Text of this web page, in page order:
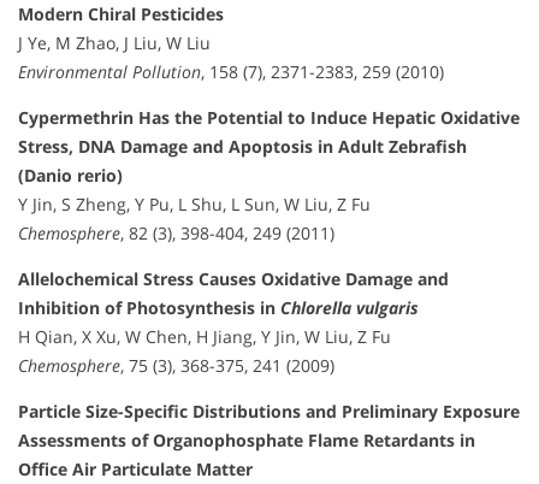
Modern Chiral Pesticides
J Ye, M Zhao, J Liu, W Liu
Environmental Pollution, 158 (7), 2371-2383, 259 (2010)
Cypermethrin Has the Potential to Induce Hepatic Oxidative
Stress, DNA Damage and Apoptosis in Adult Zebrafish
(Danio rerio)
Y Jin, S Zheng, Y Pu, L Shu, L Sun, W Liu, Z Fu
Chemosphere, 82 (3), 398-404, 249 (2011)
Allelochemical Stress Causes Oxidative Damage and
Inhibition of Photosynthesis in Chlorella vulgaris
H Qian, X Xu, W Chen, H Jiang, Y Jin, W Liu, Z Fu
Chemosphere, 75 (3), 368-375, 241 (2009)
Particle Size-Specific Distributions and Preliminary Exposure
Assessments of Organophosphate Flame Retardants in
Office Air Particulate Matter